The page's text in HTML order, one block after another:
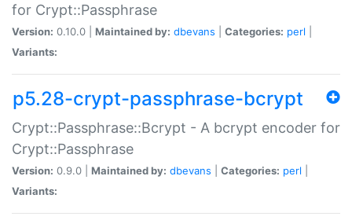
for Crypt::Passphrase
Version: 0.10.0 | Maintained by: dbevans Categories: perl
Variants:
p5.28-crypt-passphrase-bcrypt
Crypt::Passphrase::Bcrypt - A bcrypt encoder for
Crypt::Passphrase
Version: 0.9.0 | Maintained by: dbevans Categories: perl
Variants: